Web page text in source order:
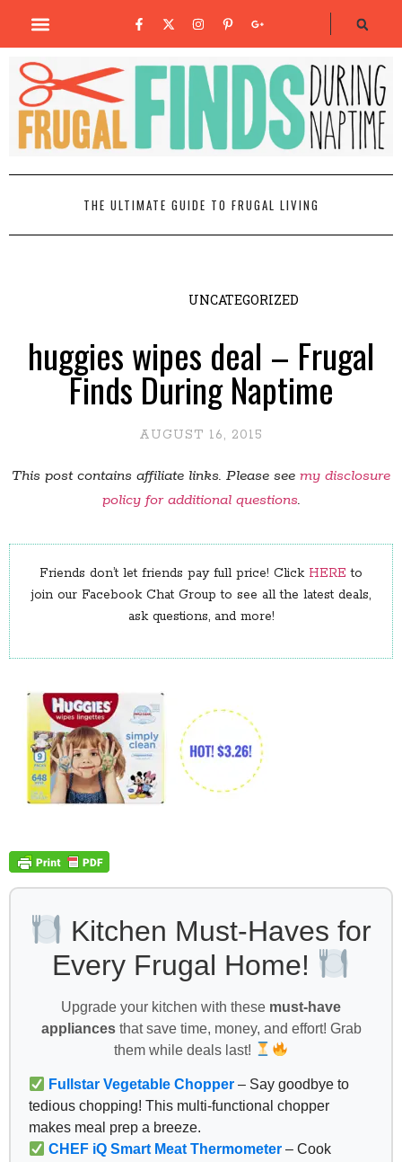
THE ULTIMATE GUIDE TO FRUGAL LIVING
UNCATEGORIZED
huggies wipes deal – Frugal
Finds During Naptime
AUGUST 16, 2015
This post contains affiliate links. Please see my disclosure
policy for additional questions.
Friends don’t let friends pay full price! Click HERE to
join our Facebook Chat Group to see all the latest deals,
ask questions, and more!
Kitchen Must-Haves for
Every Frugal Home!
Upgrade your kitchen with these must-have
appliancesthat save time, money, and effort! Grab
them while deals last!
Fullstar Vegetable Chopper – Say goodbye to
tedious chopping! This multi-functional chopper
makes meal prep a breeze.
CHEF iQ Smart Meat Thermometer – Cook